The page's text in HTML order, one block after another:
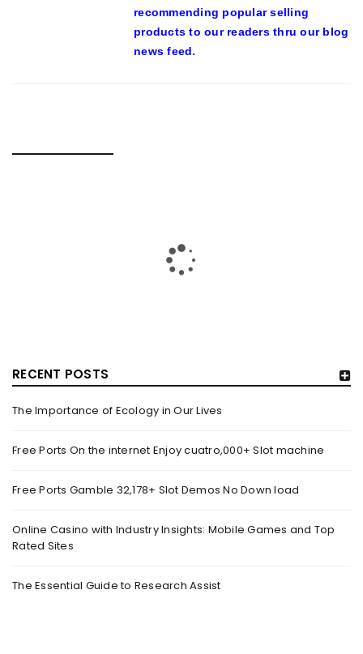
RECENT POSTS
The Importance of Ecology in Our Lives
Free Ports On the internet Enjoy cuatro,000+ Slot machine
Free Ports Gamble 32,178+ Slot Demos No Down load
Online Casino with Industry Insights: Mobile Games and Top
Rated Sites
The Essential Guide to Research Assist
recommending popular selling
products to our readers thru our blog
news feed.
SHOWCASE AT LAKME FASHION WEEK, IN
COLLABORATION WITH DESIGNER KANIKA GOYAL –
Bydomainadmin October 18, 2022
(From Left) Cricketer and showstopper Shubman Gill,
designer Kanika Goyal and Arvinder Singh, chief working